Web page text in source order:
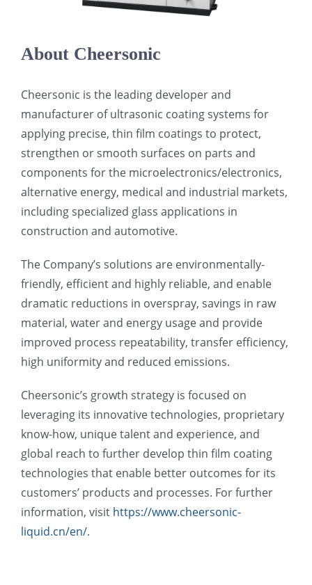
About Cheersonic
Cheersonic is the leading developer and
manufacturer of ultrasonic coating systems for
applying precise, thin film coatings to protect,
strengthen or smooth surfaces on parts and
components for the microelectronics/electronics,
alternative energy, medical and industrial markets,
including specialized glass applications in
construction and automotive.
The Company’s solutions are environmentally-
friendly, efficient and highly reliable, and enable
dramatic reductions in overspray, savings in raw
material, water and energy usage and provide
improved process repeatability, transfer efficiency,
high uniformity and reduced emissions.
Cheersonic’s growth strategy is focused on
leveraging its innovative technologies, proprietary
know-how, unique talent and experience, and
global reach to further develop thin film coating
technologies that enable better outcomes for its
customers’ products and processes. For further
information, visit https://www.cheersonic-
liquid.cn/en/.